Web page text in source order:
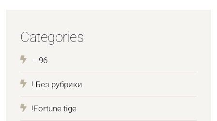
Categories
– 96
! Без рубрики
!Fortune tige